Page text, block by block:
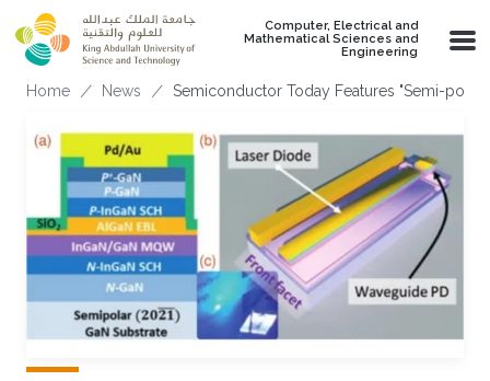
Skip to main content
Computer, Electrical and
Mathematical Sciences and
Engineering
Breadcrumb
Home News Semiconductor Today Features "Semi-